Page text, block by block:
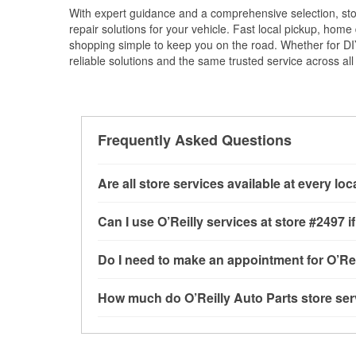
With expert guidance and a comprehensive selection,
repair solutions for your vehicle. Fast local pickup,
shopping simple to keep you on the road. Whether for
reliable solutions and the same trusted service across
Frequently Asked Questions
Are all store services available at every
available at every O’Reilly Auto Parts store.
determine where these services may be
Can I use O’Reilly services at store
testing and charging, as well as recycling
installation services requested when the
Do I need to make an appointment for
need. Depending on the number of other
How much do O’Reilly Auto Parts store